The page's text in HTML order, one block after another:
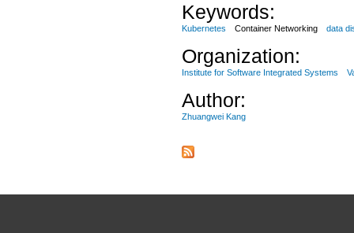
Keywords:
Kubernetes Container Networking data
Organization:
Institute for Software Integrated Systems
Author:
Zhuangwei Kang